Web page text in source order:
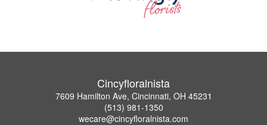
Cincyfloralnista
7609 Hamilton Ave, Cincinnati, OH 45231
(513) 981-1350
wecare@cincyfloralnista.com